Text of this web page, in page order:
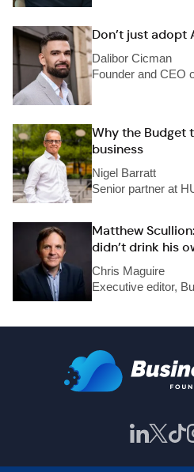
Don’t just adopt
Dalibor Cicman
Founder and CEO
Why the Budget
business
Nigel Barratt
Senior partner at
Matthew
didn’t drink his
Chris Maguire
Executive editor,